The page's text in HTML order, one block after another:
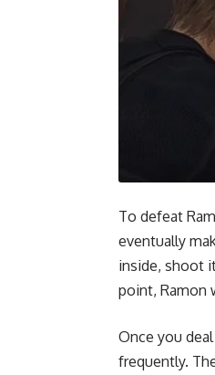
To defeat
eventually
inside, shoot
point, Ramon
Once you
frequently.